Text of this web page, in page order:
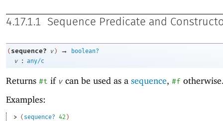
4.17.1.1 Sequence Predicate and
( sequence? v ) →
boolean?
v
: any/c
Returns #t if v can be used as a sequence, #f
Examples:
> ( sequence? 42 )